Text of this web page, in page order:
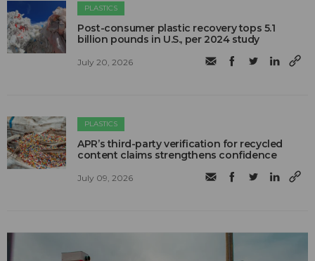
PLASTICS
Post-consumer plastic recovery tops 5.1
billion pounds in U.S., per 2024 study
July 20, 2026
PLASTICS
APR’s third-party verification for recycled
content claims strengthens confidence
July 09, 2026